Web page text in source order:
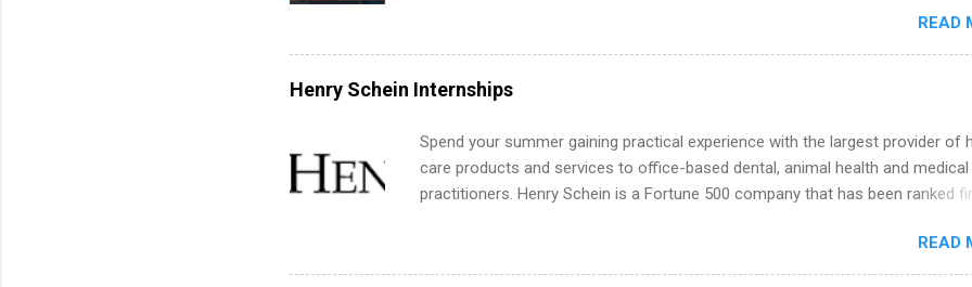
actually land a good job, the Year Up United program for college students
exactly what you’ve been looking for. Year Up United offers tuition-free
built-in internship, and support to help you move into a real career, not just
part-time job. Instead of hoping your degree “magically” turns into a job offer,
corporate partners that are actively hiring. And the best part? You can
the program in about a year or less, often before you even graduate from
What Is the Year Up Program for College Students? Year Up United is a job
READ
Henry Schein Internships
Spend your summer gaining practical experience with the largest provider of
care products and services to office-based dental, animal health and medical
practitioners. Henry Schein is a Fortune 500 company that has been ranked
working toward a degree in the medical field or in other areas may apply for
internships throughout the U.S., Canada, UK, Germany, Ireland, Austria, Brazil
READ